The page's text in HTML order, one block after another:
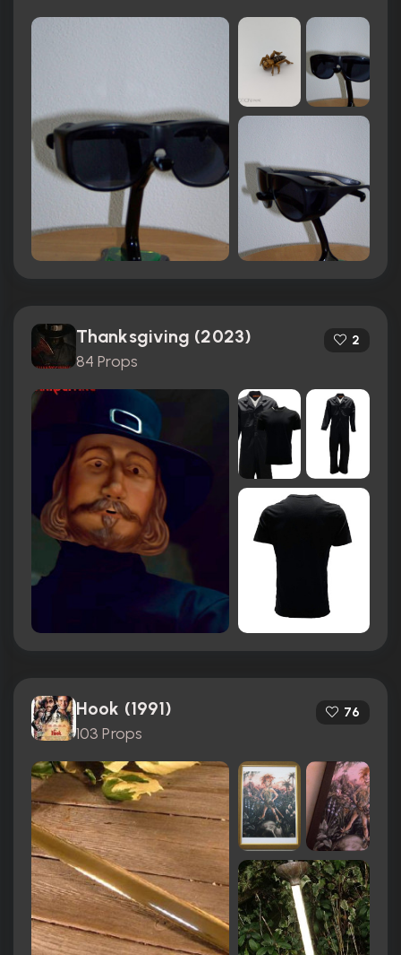
Thanksgiving (2023)
84 Props
2
Hook (1991)
103 Props
76